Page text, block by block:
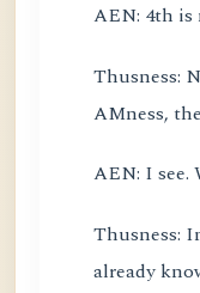
AEN: 4th
Thusness:
AMness,
AEN: I see.
Thusness:
already